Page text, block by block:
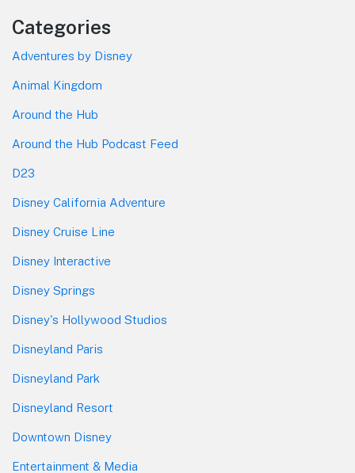
Categories
Adventures by Disney
Animal Kingdom
Around the Hub
Around the Hub Podcast Feed
D23
Disney California Adventure
Disney Cruise Line
Disney Interactive
Disney Springs
Disney's Hollywood Studios
Disneyland Paris
Disneyland Park
Disneyland Resort
Downtown Disney
Entertainment & Media